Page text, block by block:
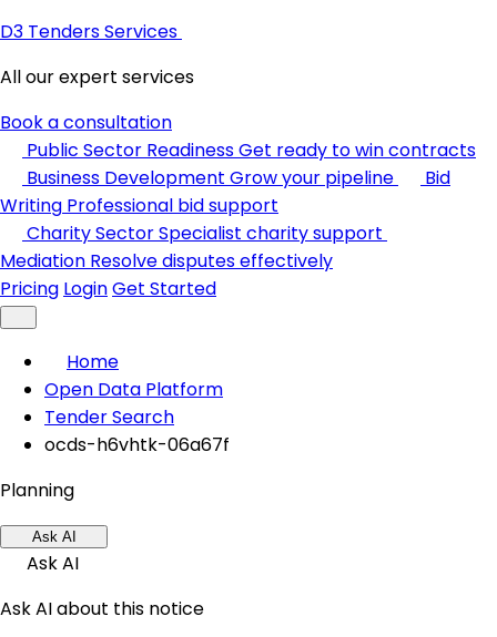
D3 Tenders Services
All our expert services
Book a consultation
Public Sector ReadinessGet ready to win contracts
Business Development Grow your pipeline
Bid
Writing Professional bid support
Charity SectorSpecialist charity support
Mediation Resolve disputes effectively
Pricing LoginGet Started
Home
Open Data Platform
Tender Search
ocds-h6vhtk-06a67f
Planning
Ask AI
Ask AI
Ask AI about this notice